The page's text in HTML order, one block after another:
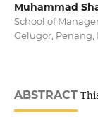
Muhammad
School of
Gelugor, Penang,
ABSTRACT